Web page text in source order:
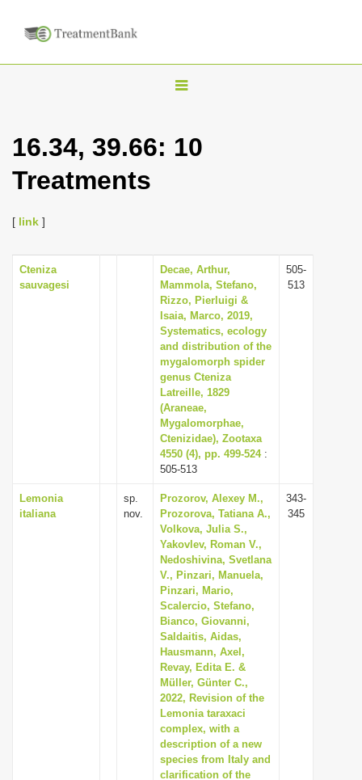
T
g
v
i
g
a
t
i
o
n
16.34, 39.66: 10
Treatments
[ link ]
Cteniza
sauvagesi
Decae, Arthur,
Mammola, Stefano,
Rizzo, Pierluigi &
Isaia, Marco, 2019,
Systematics, ecology
and distribution of the
mygalomorph spider
genus Cteniza
Latreille, 1829
(Araneae,
Mygalomorphae,
Ctenizidae), Zootaxa
4550 (4), pp. 499-524:
505-513
505-
513
Lemonia
italiana
sp.
nov.
Prozorov, Alexey M.,
Prozorova, Tatiana A.,
Volkova, Julia S.,
Yakovlev, Roman V.,
Nedoshivina, Svetlana
V., Pinzari, Manuela,
Pinzari, Mario,
Scalercio, Stefano,
Bianco, Giovanni,
Saldaitis, Aidas,
Hausmann, Axel,
Revay, Edita E. &
Müller, Günter C.,
2022, Revision of the
Lemonia taraxaci
complex, with a
description of a new
species from Italy and
clarification of the
343-
345